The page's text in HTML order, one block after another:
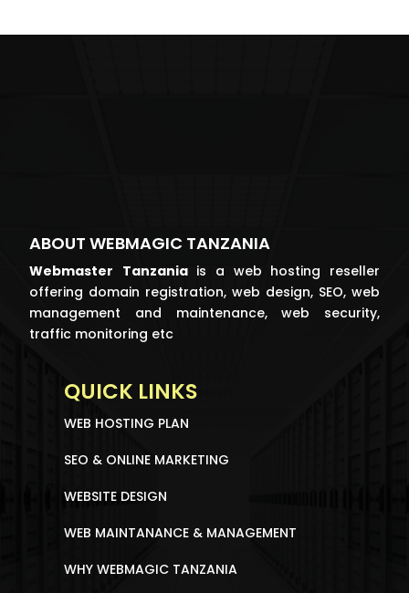
ABOUT WEBMAGIC TANZANIA
Webmaster Tanzaniais a web hosting reseller
offering domain registration, web design, SEO, web
management and maintenance, web security,
traffic monitoring etc
QUICK LINKS
WEB HOSTING PLAN
SEO & ONLINE MARKETING
WEBSITE DESIGN
WEB MAINTANANCE & MANAGEMENT
WHY WEBMAGIC TANZANIA